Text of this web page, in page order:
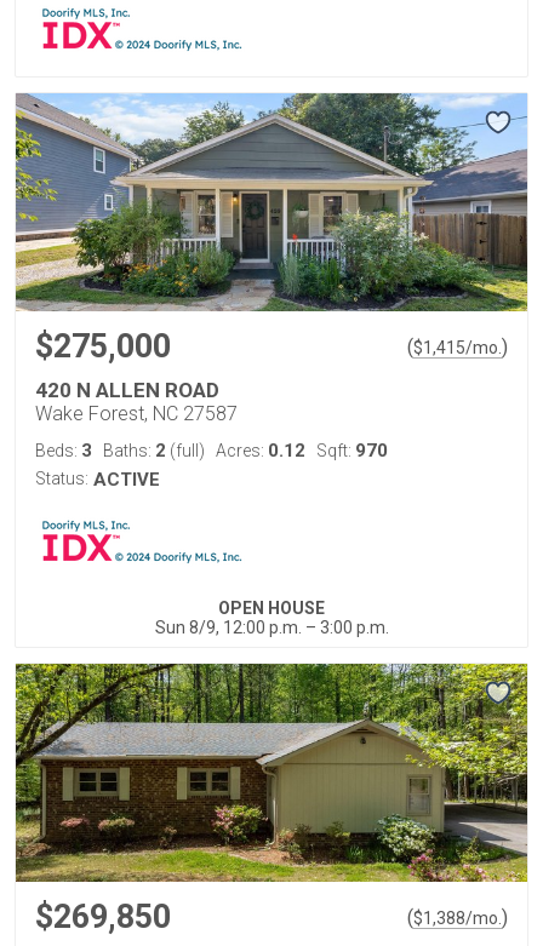
$275,000 ($1,415/mo. )
420 N ALLEN ROAD
Wake Forest, NC 27587
Beds: 3 Baths: 2 (full) Acres: 0.12 Sqft: 970
Status: ACTIVE
OPEN HOUSE
Sun 8/9, 12:00 p.m. – 3:00 p.m.
$269,850 ($1,388/mo. )